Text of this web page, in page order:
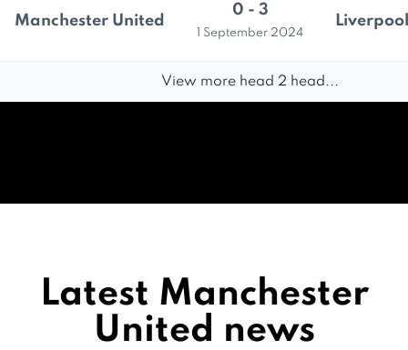
Manchester United
0 - 3
1 September 2024
Liverpool
View more head 2 head...
Latest Manchester
United news